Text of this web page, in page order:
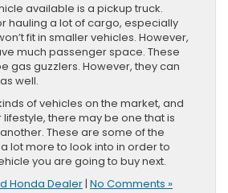
available is a pickup truck.
hauling a lot of cargo, especially
fit in smaller vehicles. However,
much passenger space. These
gas guzzlers. However, they can
well.
of vehicles on the market, and
there may be one that is
These are some of the
lot more to look into in order to
you are going to buy next.
Honda Dealer | No Comments »